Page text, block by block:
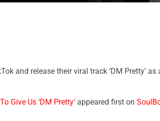
and release their viral track ‘DM Pretty’ as
Give Us ‘DM Pretty’ appeared first on